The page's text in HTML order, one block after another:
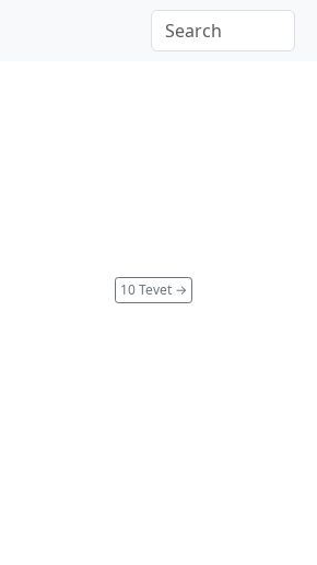
10 Tevet →